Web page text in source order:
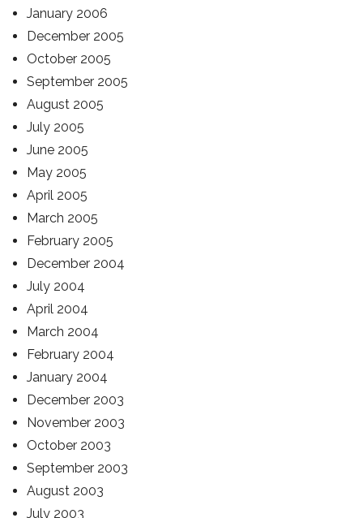
January 2006
December 2005
October 2005
September 2005
August 2005
July 2005
June 2005
May 2005
April 2005
March 2005
February 2005
December 2004
July 2004
April 2004
March 2004
February 2004
January 2004
December 2003
November 2003
October 2003
September 2003
August 2003
July 2003